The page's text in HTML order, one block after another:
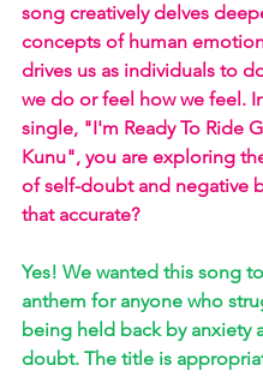
song creatively delves
concepts of human
drives us as individuals to
we do or feel how we feel.
single, "I'm Ready To Ride
Kunu", you are exploring
of self-doubt and negative
that accurate?
Yes! We wanted this song
anthem for anyone who
being held back by anxiety
doubt. The title is